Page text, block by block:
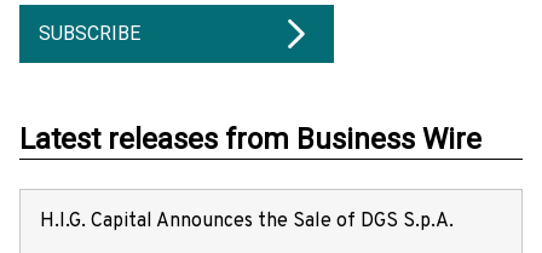
SUBSCRIBE
Latest releases from Business Wire
H.I.G. Capital Announces the Sale of DGS S.p.A.